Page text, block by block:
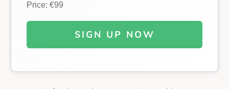
Price: €99
SIGN UP NOW